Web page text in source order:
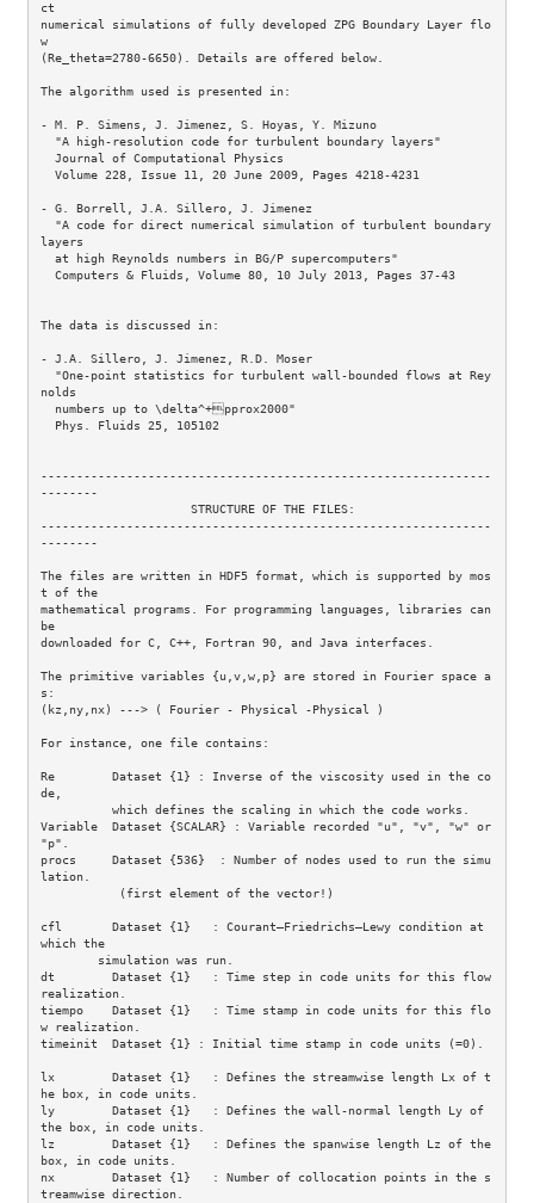
ct
numerical simulations of fully developed ZPG Boundary Layer flo
w
(Re_theta=2780-6650). Details are offered below.
The algorithm used is presented in:
- M. P. Simens, J. Jimenez, S. Hoyas, Y. Mizuno
- G. Borrell, J.A. Sillero, J. Jimenez
layers
The data is discussed in:
- J.A. Sillero, J. Jimenez, R.D. Moser
nolds
---------------------------------------------------------------
--------
---------------------------------------------------------------
--------
The files are written in HDF5 format, which is supported by mos
t of the
mathematical programs. For programming languages, libraries can
be
downloaded for C, C++, Fortran 90, and Java interfaces.
The primitive variables {u,v,w,p} are stored in Fourier space a
s:
(kz,ny,nx) ---> ( Fourier - Physical -Physical )
For instance, one file contains:
Re        Dataset {1} : Inverse of the viscosity used in the co
de,
Variable  Dataset {SCALAR} : Variable recorded "u", "v", "w" or
"p".
procs     Dataset {536}  : Number of nodes used to run the simu
lation.
cfl       Dataset {1}   : Courant–Friedrichs–Lewy condition at
which the
dt        Dataset {1}   : Time step in code units for this flow
realization.
tiempo    Dataset {1}   : Time stamp in code units for this flo
w realization.
timeinit  Dataset {1} : Initial time stamp in code units (=0).
lx        Dataset {1}   : Defines the streamwise length Lx of t
he box, in code units.
ly        Dataset {1}   : Defines the wall-normal length Ly of
the box, in code units.
lz        Dataset {1}   : Defines the spanwise length Lz of the
box, in code units.
nx        Dataset {1}   : Number of collocation points in the s
treamwise direction.